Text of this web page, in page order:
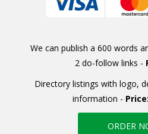
We can publish a 600 words
2 do-follow links -
Directory listings with logo,
information -
ORDER